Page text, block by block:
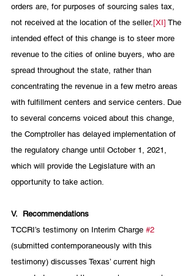
orders are, for purposes of sourcing sales tax,
not received at the location of the seller.[XI] The
intended effect of this change is to steer more
revenue to the cities of online buyers, who are
spread throughout the state, rather than
concentrating the revenue in a few metro areas
with fulfillment centers and service centers. Due
to several concerns voiced about this change,
the Comptroller has delayed implementation of
the regulatory change until October 1, 2021,
which will provide the Legislature with an
opportunity to take action.
V.
Recommendations
TCCRI’s testimony on Interim Charge #2
(submitted contemporaneously with this
testimony) discusses Texas’ current high